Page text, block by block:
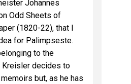
Johannes
Odd Sheets of
(1820-22), that I
for Palimpseste.
to the
Kreisler decides to
but, as he has